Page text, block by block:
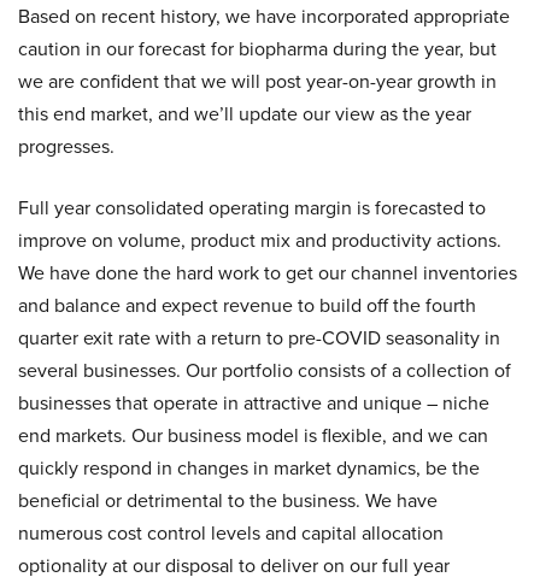
Based on recent history, we have incorporated appropriate
caution in our forecast for biopharma during the year, but
we are confident that we will post year-on-year growth in
this end market, and we’ll update our view as the year
progresses.
Full year consolidated operating margin is forecasted to
improve on volume, product mix and productivity actions.
We have done the hard work to get our channel inventories
and balance and expect revenue to build off the fourth
quarter exit rate with a return to pre-COVID seasonality in
several businesses. Our portfolio consists of a collection of
businesses that operate in attractive and unique – niche
end markets. Our business model is flexible, and we can
quickly respond in changes in market dynamics, be the
beneficial or detrimental to the business. We have
numerous cost control levels and capital allocation
optionality at our disposal to deliver on our full year